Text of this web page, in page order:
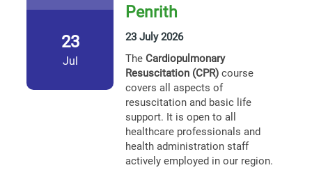
23
Jul
Penrith
23 July 2026
The Cardiopulmonary
Resuscitation (CPR) course
covers all aspects of
resuscitation and basic life
support. It is open to all
healthcare professionals and
health administration staff
actively employed in our region.